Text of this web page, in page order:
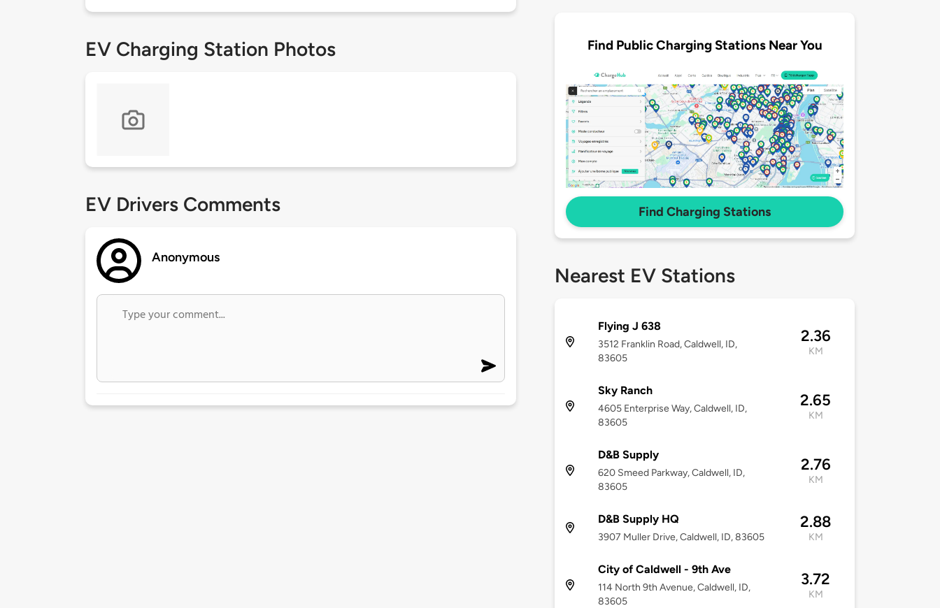
EV Charging Station Photos
EV Drivers Comments
Anonymous
Find Public Charging Stations Near You
Find Charging Stations
Nearest EV Stations
Flying J 638
3512 Franklin Road, Caldwell, ID,
83605
2.36
KM
Sky Ranch
4605 Enterprise Way, Caldwell, ID,
83605
2.65
KM
D&B Supply
620 Smeed Parkway, Caldwell, ID,
83605
2.76
KM
D&B Supply HQ
3907 Muller Drive, Caldwell, ID, 83605
2.88
KM
City of Caldwell - 9th Ave
114 North 9th Avenue, Caldwell, ID,
83605
3.72
KM